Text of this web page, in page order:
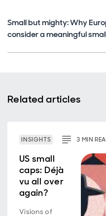
Small but mighty: Why
consider a meaningful
Related articles
INSIGHTS 3 MIN
US small
caps: Déjà
vu all over
again?
Visions of